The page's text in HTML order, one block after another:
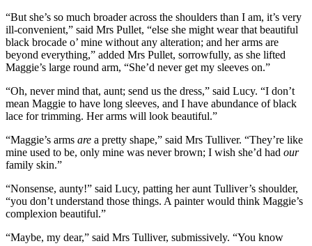
“But she’s so much broader across the shoulders than I am, it’s very
ill-convenient,” said Mrs Pullet, “else she might wear that beautiful
black brocade o’ mine without any alteration; and her arms are
beyond everything,” added Mrs Pullet, sorrowfully, as she lifted
Maggie’s large round arm, “She’d never get my sleeves on.”
“Oh, never mind that, aunt; send us the dress,” said Lucy. “I don’t
mean Maggie to have long sleeves, and I have abundance of black
lace for trimming. Her arms will look beautiful.”
“Maggie’s arms are a pretty shape,” said Mrs Tulliver. “They’re like
mine used to be, only mine was never brown; I wish she’d had our
family skin.”
“Nonsense, aunty!” said Lucy, patting her aunt Tulliver’s shoulder,
“you don’t understand those things. A painter would think Maggie’s
complexion beautiful.”
“Maybe, my dear,” said Mrs Tulliver, submissively. “You know